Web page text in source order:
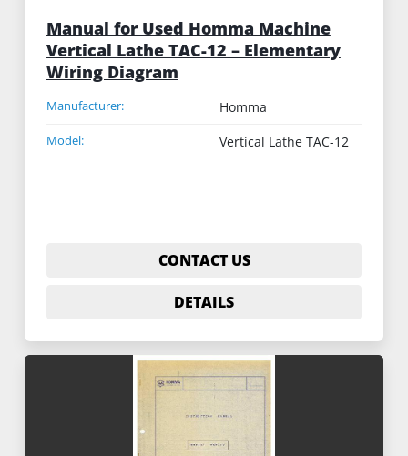
Manual for Used Homma Machine
Vertical Lathe TAC-12 – Elementary
Wiring Diagram
Manufacturer: Homma
Model: Vertical Lathe TAC-12
CONTACT US
DETAILS